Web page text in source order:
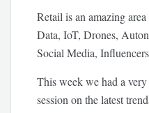
Retail is an amazing
Data, IoT, Drones,
Social Media,
This week we had a
session on the latest